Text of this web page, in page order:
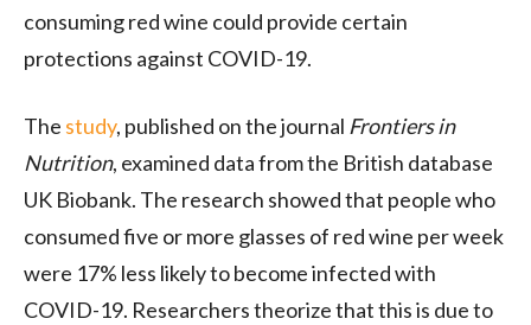
consuming red wine could provide certain
protections against COVID-19.
The study, published on the journal Frontiers in
Nutrition, examined data from the British database
UK Biobank. The research showed that people who
consumed five or more glasses of red wine per week
were 17% less likely to become infected with
COVID-19. Researchers theorize that this is due to